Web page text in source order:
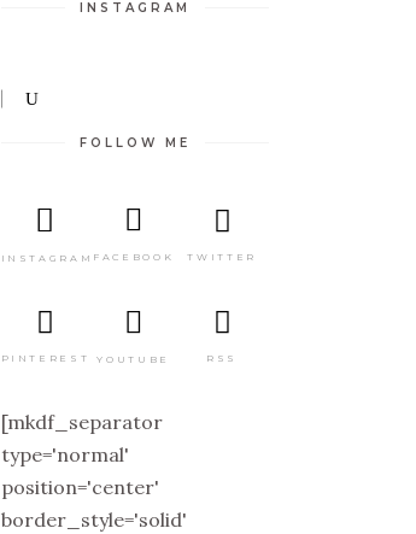
INSTAGRAM
FOLLOW ME
INSTAGRAM FACEBOOK TWITTER
PINTEREST YOUTUBE RSS
[mkdf_separator
type='normal'
position='center'
border_style='solid'